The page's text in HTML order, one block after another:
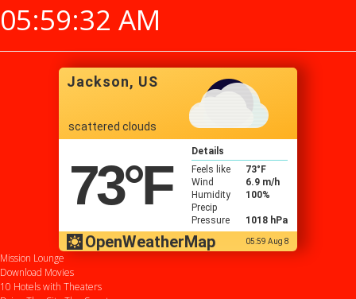
05:59:33 AM
Jackson, US
scattered clouds
73°F
Details
Feels like
73°F
Wind
6.9 m/h
Humidity
100%
Precip
Pressure
1018 hPa
OpenWeatherMap 05:59 Aug 8
Mission Lounge
Download Movies
10 Hotels with Theaters